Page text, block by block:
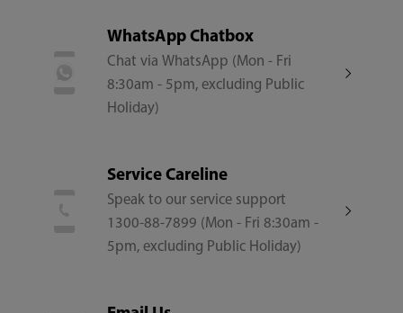
WhatsApp Chatbox
Chat via WhatsApp (Mon - Fri
8:30am - 5pm, excluding Public
Holiday)
Service Careline
Speak to our service support
1300-88-7899 (Mon - Fri 8:30am -
5pm, excluding Public Holiday)